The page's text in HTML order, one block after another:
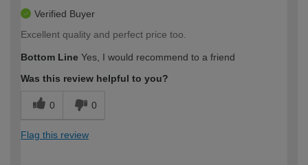
Verified Buyer
Excellent quality and perfect price too.
Bottom Line Yes, I would recommend to a friend
Was this review helpful to you?
0 0
Flag this review